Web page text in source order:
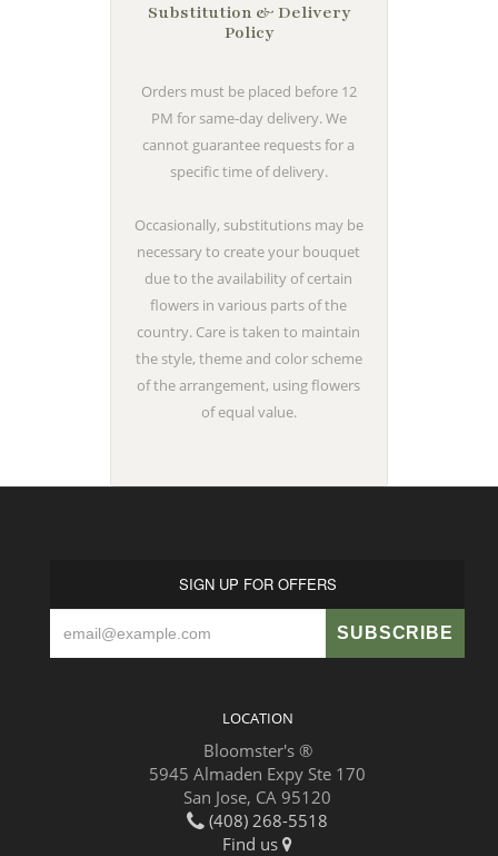
Substitution & Delivery
Policy
Orders must be placed before 12
PM for same-day delivery. We
cannot guarantee requests for a
specific time of delivery.
Occasionally, substitutions may be
necessary to create your bouquet
due to the availability of certain
flowers in various parts of the
country. Care is taken to maintain
the style, theme and color scheme
of the arrangement, using flowers
of equal value.
SIGN UP FOR OFFERS
LOCATION
Bloomster's ®
5945 Almaden Expy Ste 170
San Jose, CA 95120
(408) 268-5518
Find us